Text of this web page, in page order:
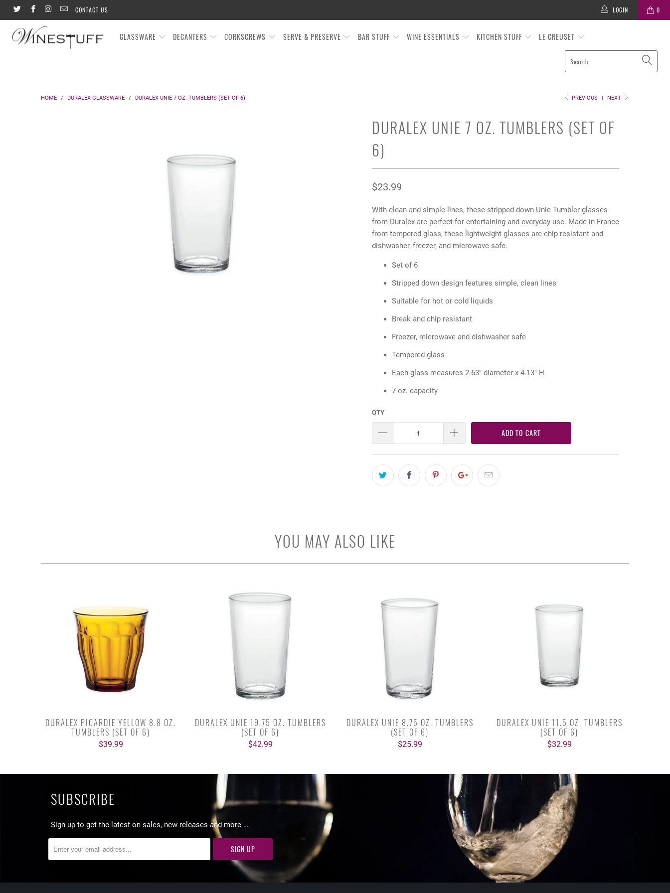
CONTACT US 0
LOGIN
GLASSWARE DECANTERS CORKSCREWS SERVE & PRESERVE BAR STUFF WINE ESSENTIALS KITCHEN STUFF LE CREUSET
PREVIOUS | NEXT
HOME / DURALEX GLASSWARE / DURALEX UNIE 7 OZ. TUMBLERS (SET OF 6)
DURALEX UNIE 7 OZ. TUMBLERS (SET OF
6)
$23.99
With clean and simple lines, these stripped-down Unie Tumbler glasses
from Duralex are perfect for entertaining and everyday use. Made in France
from tempered glass, these lightweight glasses are chip resistant and
dishwasher, freezer, and microwave safe.
Set of 6
Stripped down design features simple, clean lines
Suitable for hot or cold liquids
Break and chip resistant
Freezer, microwave and dishwasher safe
Tempered glass
Each glass measures 2.63" diameter x 4.13" H
7 oz. capacity
QTY
ADD TO CART
YOU MAY ALSO LIKE
DURALEX PICARDIE YELLOW 8.8 OZ.
TUMBLERS (SET OF 6)
$39.99
DURALEX UNIE 19.75 OZ. TUMBLERS
(SET OF 6)
$42.99
DURALEX UNIE 8.75 OZ. TUMBLERS
(SET OF 6)
$25.99
DURALEX UNIE 11.5 OZ. TUMBLERS
(SET OF 6)
$32.99
SUBSCRIBE
Sign up to get the latest on sales, new releases and more …